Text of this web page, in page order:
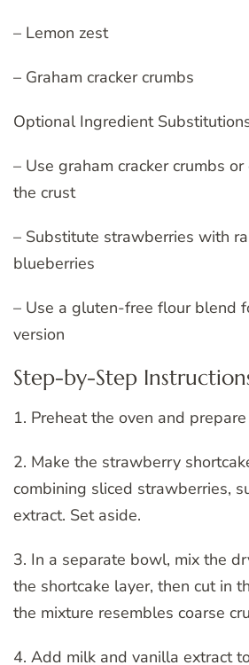
– Lemon zest
– Graham cracker crumbs
Optional Ingredient
– Use graham cracker crumbs
the crust
– Substitute strawberries with
blueberries
– Use a gluten-free flour blend
version
Step-by-Step
1. Preheat the oven and
2. Make the strawberry
combining sliced strawberries,
extract. Set aside.
3. In a separate bowl, mix the
the shortcake layer, then cut in
the mixture resembles coarse
4. Add milk and vanilla extract